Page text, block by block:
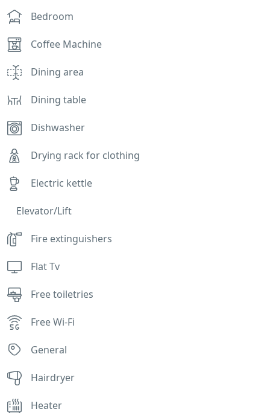
Bedroom
Coffee Machine
Dining area
Dining table
Dishwasher
Drying rack for clothing
Electric kettle
Elevator/Lift
Fire extinguishers
Flat Tv
Free toiletries
Free Wi-Fi
General
Hairdryer
Heater